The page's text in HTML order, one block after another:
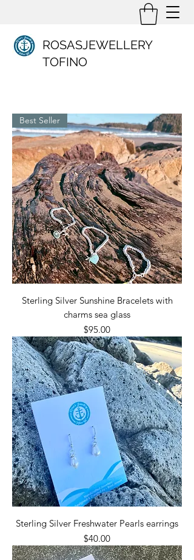
ROSASJEWELLERY
TOFINO
Best Seller
Sterling Silver Sunshine Bracelets with
charms sea glass
Price
$95.00
Sterling Silver Freshwater Pearls earrings
Price
$40.00